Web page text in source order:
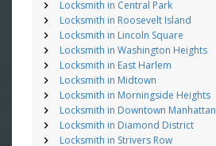
Locksmith in Central Park
Locksmith in Roosevelt Island
Locksmith in Lincoln Square
Locksmith in Washington Heights
Locksmith in East Harlem
Locksmith in Midtown
Locksmith in Morningside Heights
Locksmith in Downtown Manhattan
Locksmith in Diamond District
Locksmith in Strivers Row